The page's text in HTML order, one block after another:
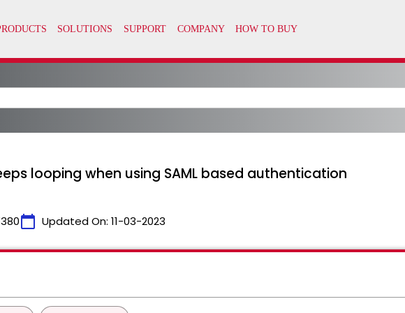
looping when using SAML based authentication
calendar_today Updated On: 11-03-2023